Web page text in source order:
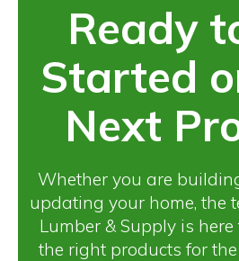
Ready
Started
Next
Whether you are
updating your home, the
Lumber & Supply is
the right products for